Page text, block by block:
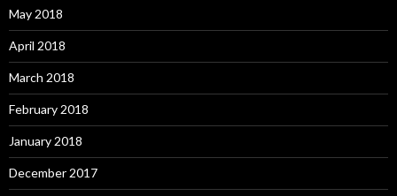
May 2018
April 2018
March 2018
February 2018
January 2018
December 2017